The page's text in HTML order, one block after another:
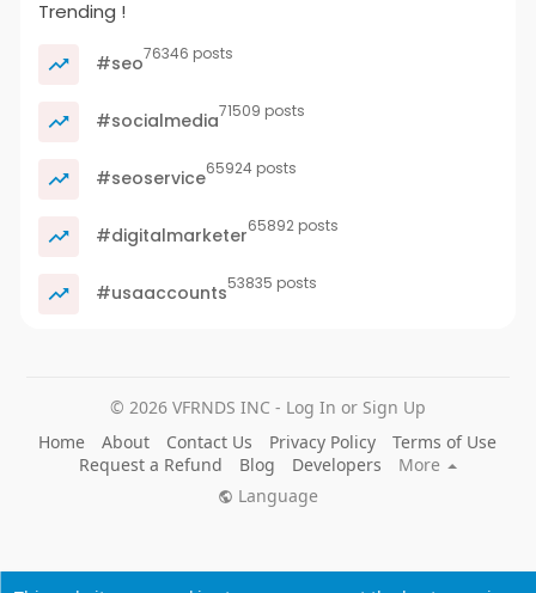
Trending !
#seo76346 posts
#socialmedia71509 posts
#seoservice65924 posts
#digitalmarketer65892 posts
#usaaccounts53835 posts
© 2026 VFRNDS INC - Log In or Sign Up
Home
About Contact Us Privacy Policy
Terms of Use
Request a Refund
Blog Developers
More
Language